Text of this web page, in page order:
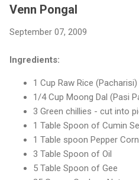
Venn Pongal
September 07, 2009
Ingredients:
1 Cup Raw Rice (Pacharisi)
1/4 Cup Moong Dal (Pasi
3 Green chillies - cut into
1 Table Spoon of Cumin
1 Table spoon Pepper
3 Table Spoon of Oil
5 Table Spoon of Gee